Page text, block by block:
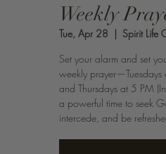
Weekly
Tue, Apr 28
  |
Spirit Life
Set your alarm and set
weekly
and Thursdays at 5 PM
a powerful time to seek
intercede, and be